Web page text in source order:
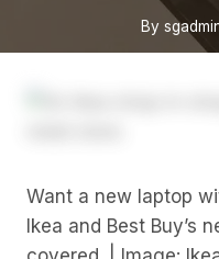
By
Want a new laptop
Ikea and Best Buy’s